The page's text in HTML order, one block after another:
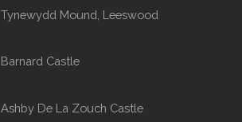
Tynewydd Mound, Leeswood
Barnard Castle
Ashby De La Zouch Castle